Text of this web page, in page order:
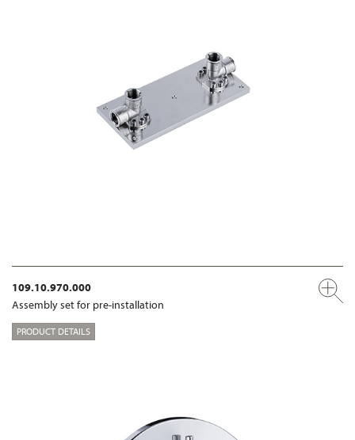
109.10.970.000
Assembly set for pre-installation
PRODUCT DETAILS